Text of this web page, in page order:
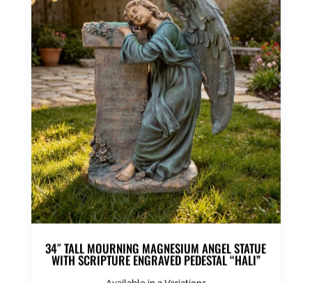
34″ TALL MOURNING MAGNESIUM ANGEL STATUE
WITH SCRIPTURE ENGRAVED PEDESTAL “HALI”